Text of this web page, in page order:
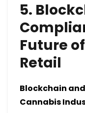
5.
Future
Retail
Blockchain
Cannabis